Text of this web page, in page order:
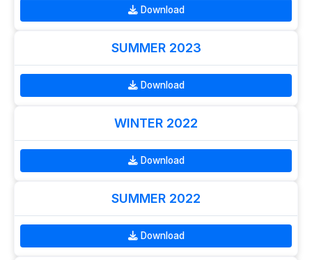
Download
SUMMER 2023
Download
WINTER 2022
Download
SUMMER 2022
Download